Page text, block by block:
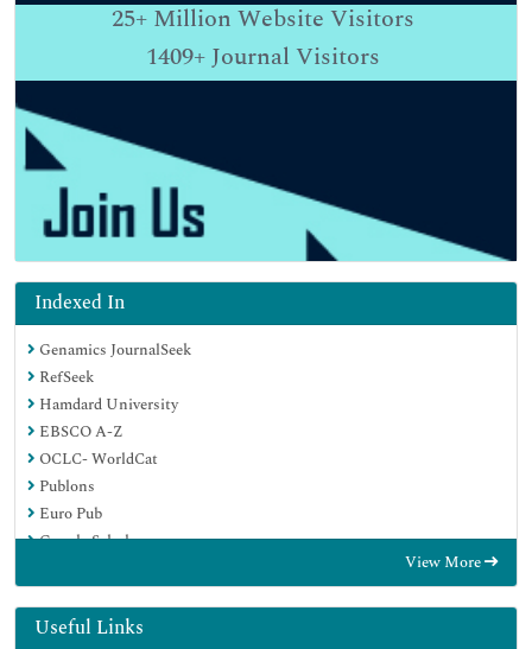
25+ Million Website Visitors
1409+Journal Visitors
Indexed In
Genamics JournalSeek
RefSeek
Hamdard University
EBSCO A-Z
OCLC- WorldCat
Publons
Euro Pub
Google Scholar
View More
Useful Links